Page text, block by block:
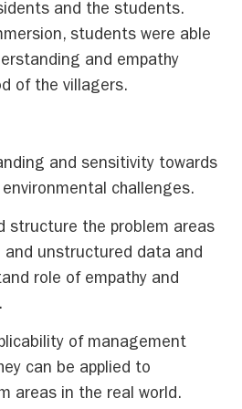
and the students.
students were able
and empathy
of the villagers.
and sensitivity towards
challenges.
structure the problem areas
and unstructured data and
role of empathy and
of management
can be applied to
areas in the real world.